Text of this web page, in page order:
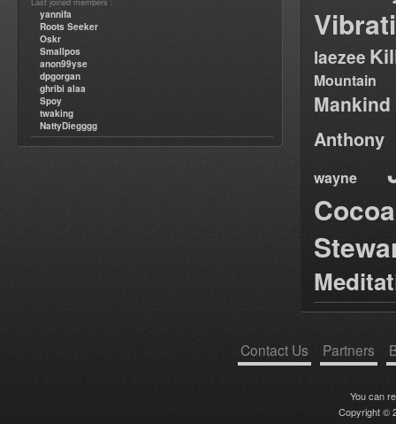
yannifa
Roots Seeker
Oskr
Smallpos
anon99yse
dpgorgan
ghribi alaa
Spoy
twaking
NattyDiegggg
laezee
Mountain
Anthony
wayne
Contact Us Partners
You can
Copyright ©